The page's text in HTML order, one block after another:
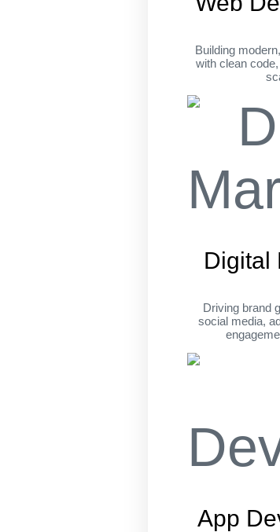
Building
with clean
Digital
Driving brand
social media,
App